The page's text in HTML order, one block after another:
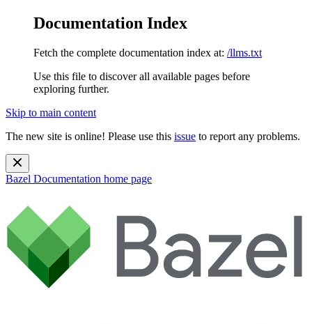
Documentation Index
Fetch the complete documentation index at: /llms.txt
Use this file to discover all available pages before
exploring further.
Skip to main content
The new site is online! Please use this issue to report any problems.
Bazel Documentation home page